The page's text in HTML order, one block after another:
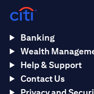
Banking
Wealth
Help & Support
Contact Us